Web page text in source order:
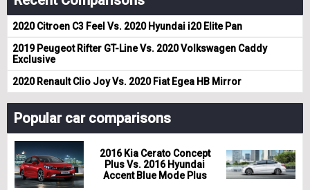
2020 Citroen C3 Feel Vs. 2020 Hyundai i20 Elite Pan
2019 Peugeot Rifter GT-Line Vs. 2020 Volkswagen Caddy
Exclusive
2020 Renault Clio Joy Vs. 2020 Fiat Egea HB Mirror
Popular car comparisons
2016 Kia Cerato Concept
Plus Vs. 2016 Hyundai
Accent Blue Mode Plus